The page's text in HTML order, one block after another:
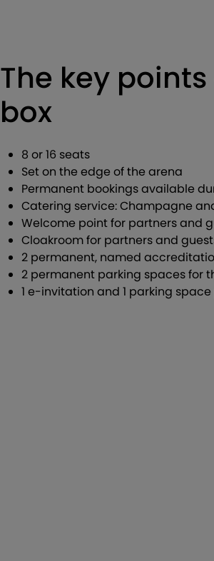
The key
box
8 or 16 seats
Set on the edge of the arena
Permanent bookings available
Catering service: Champagne
Welcome point for partners and
Cloakroom for partners and
2 permanent, named
2 permanent parking spaces for
1 e-invitation and 1 parking